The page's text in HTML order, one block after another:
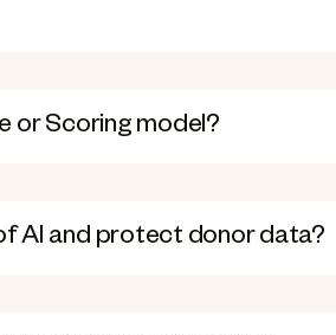
or Scoring model?
AI and protect donor data?